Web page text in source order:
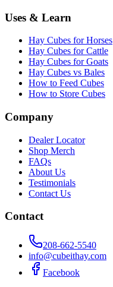
Uses & Learn
Hay Cubes for Horses
Hay Cubes for Cattle
Hay Cubes for Goats
Hay Cubes vs Bales
How to Feed Cubes
How to Store Cubes
Company
Dealer Locator
Shop Merch
FAQs
About Us
Testimonials
Contact Us
Contact
208-662-5540
info@cubeithay.com
Facebook